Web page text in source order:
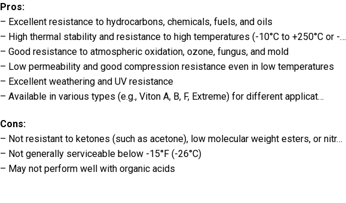
Pros:
– Excellent resistance to hydrocarbons, chemicals, fuels, and oils
– High thermal stability and resistance to high temperatures (-10°C to +250°C or -…
– Good resistance to atmospheric oxidation, ozone, fungus, and mold
– Low permeability and good compression resistance even in low temperatures
– Excellent weathering and UV resistance
– Available in various types (e.g., Viton A, B, F, Extreme) for different applicat…
Cons:
– Not resistant to ketones (such as acetone), low molecular weight esters, or nitr…
– Not generally serviceable below -15°F (-26°C)
– May not perform well with organic acids